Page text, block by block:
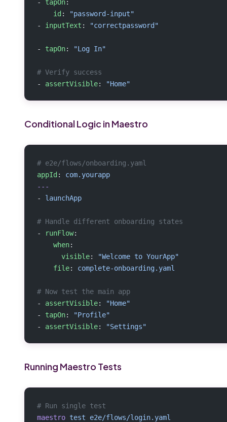
- tapOn:
    id
:
"password-input"
- inputText : "correctpassword"
- tapOn: "Log In"
# Verify success
- assertVisible: "Home"
Conditional Logic in Maestro
# e2e/flows/onboarding.yaml
appId : com.yourapp
---
- launchApp
# Handle different onboarding states
-
runFlow:
    when
:
      visible
:
"Welcome to YourApp"
    file
: complete-onboarding.yaml
# Now test the main app
- assertVisible:
"Home"
- tapOn:
"Profile"
- assertVisible: "Settings"
Running Maestro Tests
# Run single test
maestro test e2e/flows/login.yaml